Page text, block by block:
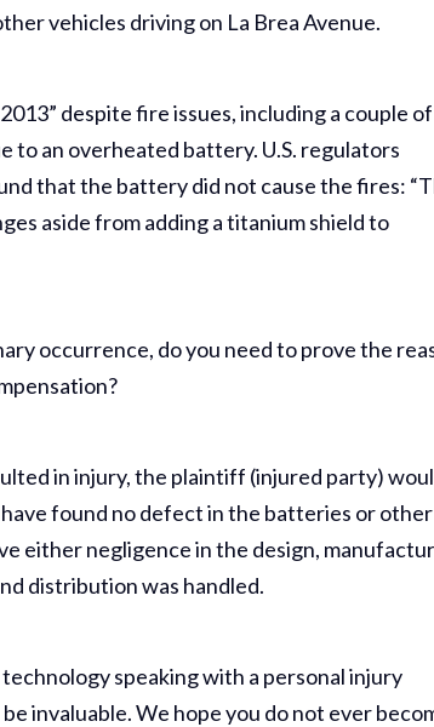
vehicles driving on La Brea Avenue.
despite fire issues, including a couple of
to an overheated battery. U.S. regulators
that the battery did not cause the fires:
aside from adding a titanium shield to
occurrence, do you need to prove the
in injury, the plaintiff (injured party)
found no defect in the batteries or other
either negligence in the design,
distribution was handled.
speaking with a personal injury
invaluable. We hope you do not ever